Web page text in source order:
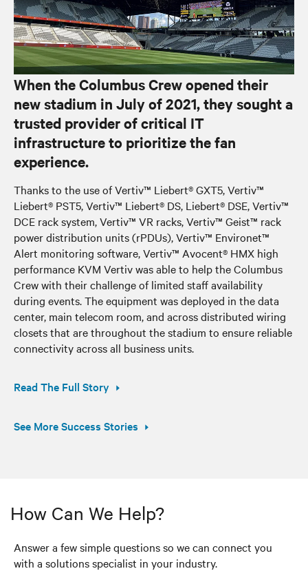
When the Columbus Crew opened their
new stadium in July of 2021, they sought a
trusted provider of critical IT
infrastructure to prioritize the fan
experience.
Thanks to the use of Vertiv™ Liebert® GXT5, Vertiv™
Liebert® PST5, Vertiv™ Liebert® DS, Liebert® DSE, Vertiv™
DCE rack system, Vertiv™ VR racks, Vertiv™ Geist™ rack
power distribution units (rPDUs), Vertiv™ Environet™
Alert monitoring software, Vertiv™ Avocent® HMX high
performance KVM Vertiv was able to help the Columbus
Crew with their challenge of limited staff availability
during events. The equipment was deployed in the data
center, main telecom room, and across distributed wiring
closets that are throughout the stadium to ensure reliable
connectivity across all business units.
Read The Full Story
See More Success Stories
How Can We Help?
Answer a few simple questions so we can connect you
with a solutions specialist in your industry.